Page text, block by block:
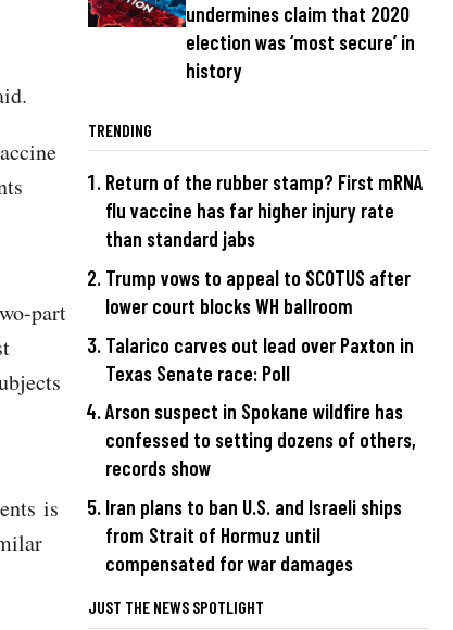
part
is
undermines claim that 2020
election was ‘most secure’ in
history
TRENDING
Return of the rubber stamp? First mRNA
flu vaccine has far higher injury rate
than standard jabs
Trump vows to appeal to SCOTUS after
lower court blocks WH ballroom
Talarico carves out lead over Paxton in
Texas Senate race: Poll
Arson suspect in Spokane wildfire has
confessed to setting dozens of others,
records show
Iran plans to ban U.S. and Israeli ships
from Strait of Hormuz until
compensated for war damages
JUST THE NEWS SPOTLIGHT